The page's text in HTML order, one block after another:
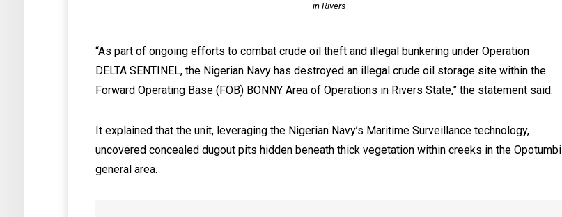
in Rivers
“As part of ongoing efforts to combat crude oil theft and illegal bunkering under Operation
DELTA SENTINEL, the Nigerian Navy has destroyed an illegal crude oil storage site within the
Forward Operating Base (FOB) BONNY Area of Operations in Rivers State,” the statement said.
It explained that the unit, leveraging the Nigerian Navy’s Maritime Surveillance technology,
uncovered concealed dugout pits hidden beneath thick vegetation within creeks in the Opotumbi
general area.